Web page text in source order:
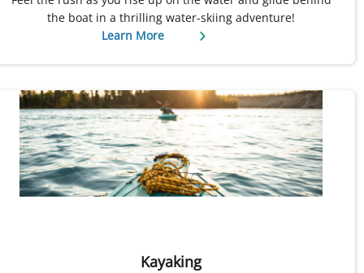
the boat in a thrilling water-skiing adventure!
Learn More
Kayaking